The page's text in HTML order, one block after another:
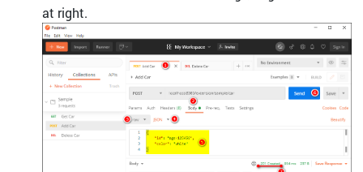
at right.